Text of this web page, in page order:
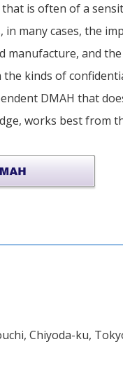
is often of a
many cases, the
manufacture, and
kinds of
DMAH that
works best from
Chiyoda-ku,